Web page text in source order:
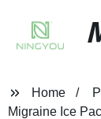
Home
Migraine Ice